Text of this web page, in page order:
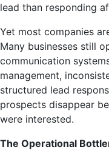
lead than responding
Yet most companies
Many businesses still
communication
management,
structured lead
prospects disappear
were interested.
The Operational